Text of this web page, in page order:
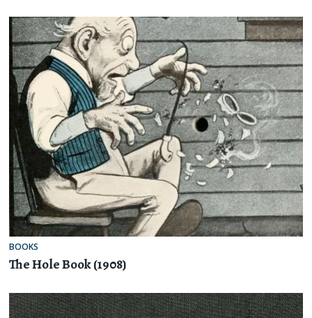
BOOKS
The Hole Book (1908)